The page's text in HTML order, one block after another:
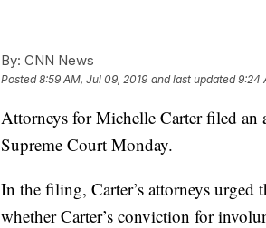
By: CNN News
Posted8:59 AM, Jul 09, 2019 and last updated 9:24
Attorneys for Michelle Carter filed an
Supreme Court Monday.
In the filing, Carter’s attorneys urged
whether Carter’s conviction for